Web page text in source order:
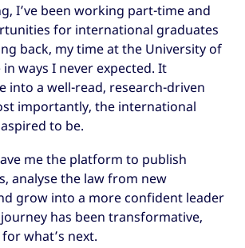
I’ve been working part-time and
for international graduates
back, my time at the University of
ways I never expected. It
into a well-read, research-driven
importantly, the international
to be.
me the platform to publish
analyse the law from new
grow into a more confident leader
has been transformative,
what’s next.